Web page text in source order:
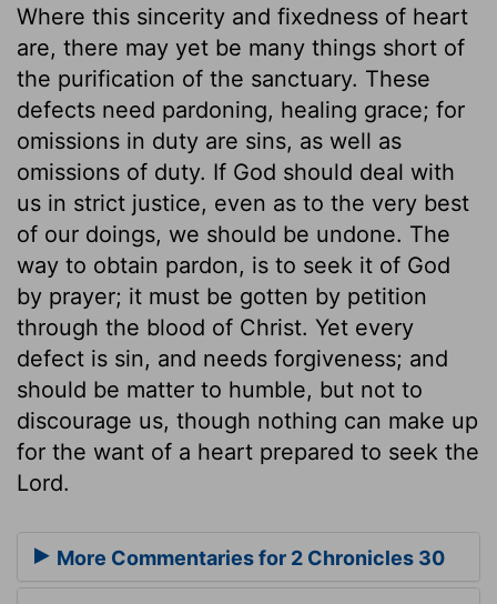
Where this sincerity and fixedness of heart
are, there may yet be many things short of
the purification of the sanctuary. These
defects need pardoning, healing grace; for
omissions in duty are sins, as well as
omissions of duty. If God should deal with
us in strict justice, even as to the very best
of our doings, we should be undone. The
way to obtain pardon, is to seek it of God
by prayer; it must be gotten by petition
through the blood of Christ. Yet every
defect is sin, and needs forgiveness; and
should be matter to humble, but not to
discourage us, though nothing can make up
for the want of a heart prepared to seek the
Lord.
More Commentaries for 2 Chronicles 30